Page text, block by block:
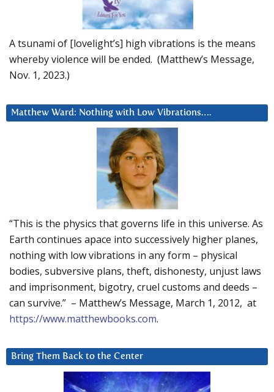
A tsunami of [lovelight’s] high vibrations is the means
whereby violence will be ended. (Matthew’s Message,
Nov. 1, 2023.)
Matthew Ward: Nothing with Low Vibrations….
“This is the physics that governs life in this universe. As
Earth continues apace into successively higher planes,
nothing with low vibrations in any form – physical
bodies, subversive plans, theft, dishonesty, unjust laws
and imprisonment, bigotry, cruel customs and deeds –
can survive.” – Matthew’s Message, March 1, 2012, at
https://www.matthewbooks.com.
Bring Them Back to the Center